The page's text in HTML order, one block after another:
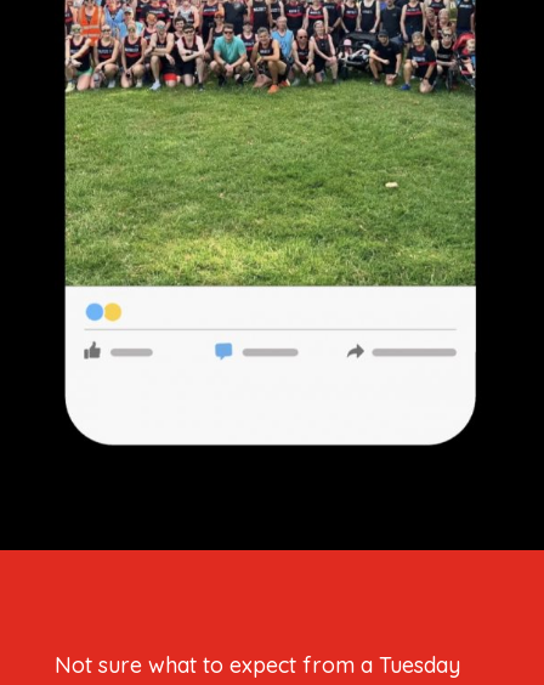
Not sure what to expect from a Tuesday